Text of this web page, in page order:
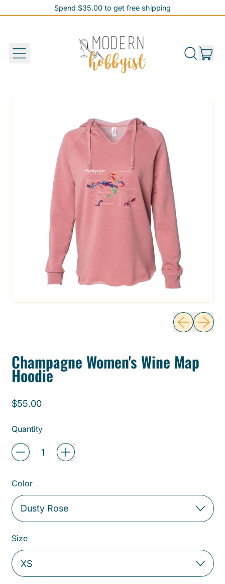
Spend $35.00 to get free shipping
Spend $35.00 to get free shipping
Menu
Search
Previous
Next
Champagne Women's Wine Map
Hoodie
Regular price
$55.00
Quantity
Color
Size